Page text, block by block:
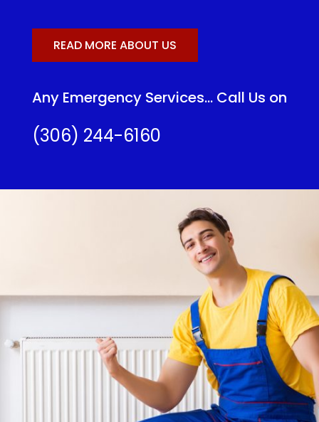
READ MORE ABOUT US
Any Emergency Services… Call Us on
(306) 244-6160